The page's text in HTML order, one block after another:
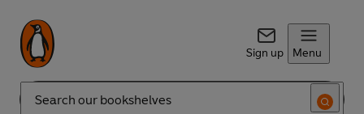
Sign up Menu
Search